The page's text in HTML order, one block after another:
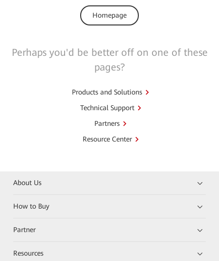
Homepage
Perhaps you'd be better off on one of these
pages?
Products and Solutions
Technical Support
Partners
Resource Center
About Us
How to Buy
Partner
Resources